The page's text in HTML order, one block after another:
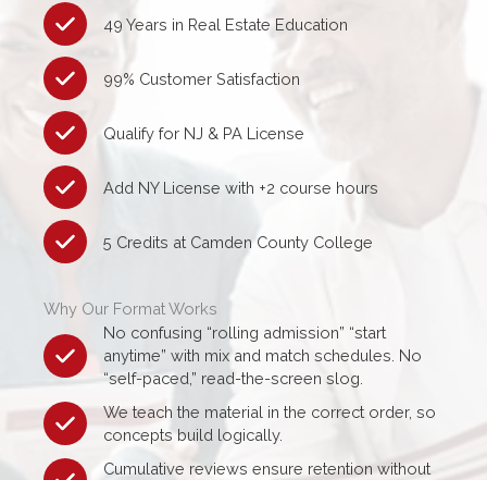
49 Years in Real Estate Education
99% Customer Satisfaction
Qualify for NJ & PA License
Add NY License with +2 course hours
5 Credits at Camden County College
Why Our Format Works
No confusing “rolling admission” “start
anytime” with mix and match schedules. No
“self-paced,” read-the-screen slog.
We teach the material in the correct order, so
concepts build logically.
Cumulative reviews ensure retention without